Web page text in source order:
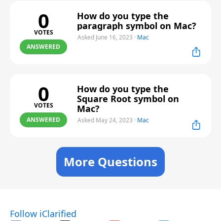
0
VOTES
ANSWERED
How do you type the
paragraph symbol on Mac?
Asked June 16, 2023 · Mac
0
VOTES
ANSWERED
How do you type the
Square Root symbol on
Mac?
Asked May 24, 2023 · Mac
More Questions
Follow iClarified